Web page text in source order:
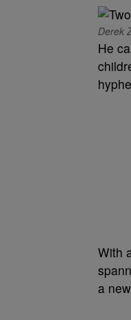
Derek
He
With
a